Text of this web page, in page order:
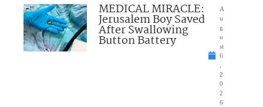
MEDICAL MIRACLE:
Jerusalem Boy Saved
After Swallowing
Button Battery
A
u
g
u
st
6
2
0
2
6